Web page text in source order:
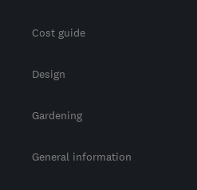
Cost guide
Design
Gardening
General information